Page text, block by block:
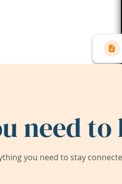
need
you need to stay